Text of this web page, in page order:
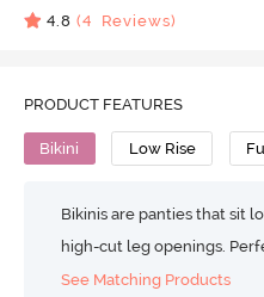
4.8 (4 Reviews)
PRODUCT FEATURES
Bikini Low Rise
Bikinis are panties that sit
high-cut leg openings.
See Matching Products